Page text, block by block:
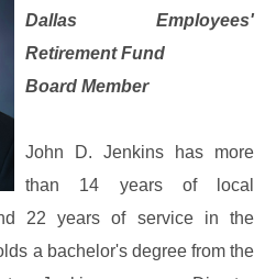
Dallas Employees'
Retirement Fund
Board Member
John D. Jenkins has more
than 14 years of local
22 years of service in the
a bachelor's degree from the